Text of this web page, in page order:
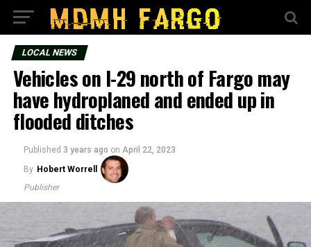
LOCAL NEWS
Vehicles on I-29 north of Fargo may
have hydroplaned and ended up in
flooded ditches
Published 3 years ago on April 22, 2023
By Hobert Worrell
Publisher